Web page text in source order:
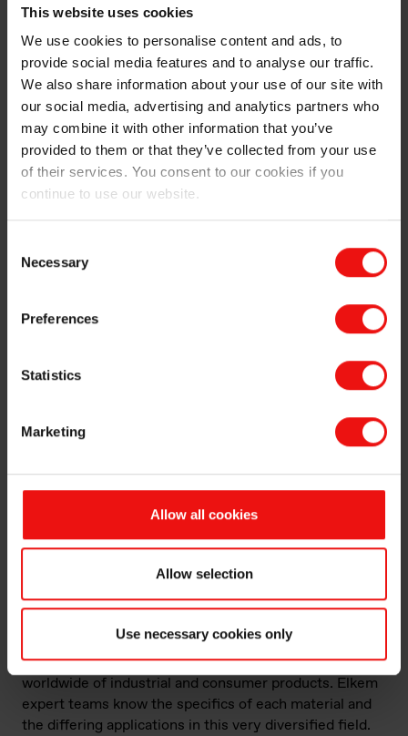
This website uses cookies
We use cookies to personalise content and ads, to
provide social media features and to analyse our traffic.
We also share information about your use of our site with
our social media, advertising and analytics partners who
may combine it with other information that you’ve
provided to them or that they’ve collected from your use
of their services. You consent to our cookies if you
continue to use our website.
Selection
Necessary
Preferences
Statistics
Marketing
Allow all cookies
Allow selection
Use necessary cookies only
to high temperatures, but also highly-corrosive fumes
and particles. These include automotive and off-road
vehicle exhaust pipes, chimney shafts, ovens, water
heaters and steam conduits, radiators, incineration
liners, etc.
These heat-resistant resins offer:
The right balance of features to ensure
performance, appearance and temperature
resistance
Availability in several solid contents, dispersed in
different solvents (xylene and toluene) with varying
Compatibility with other resins, including organic-
Long-term heat, chemical and corrosion protection
Inclusion in safe and non-toxic formulations that
international safety standards
To see our full range of heat-resistant products and
service offering, please download our brochure of
BLUESIL™ heat-resistant resins
Why choose Elkem to provide the right
materials and backup services for extreme
heat resistant coatings?
We have over 50 years of experience in providing
special paints, coatings and resins to manufacturers
worldwide of industrial and consumer products. Elkem
expert teams know the specifics of each material and
the differing applications in this very diversified field.